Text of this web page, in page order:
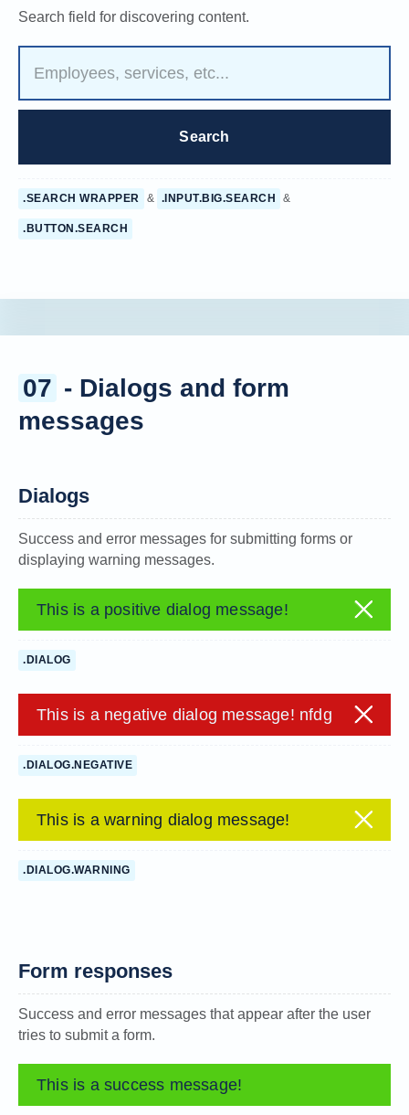
Search field for discovering content.
.SEARCH WRAPPER & .INPUT.BIG.SEARCH &
.BUTTON.SEARCH
07 - Dialogs and form
messages
Dialogs
Success and error messages for submitting forms or
displaying warning messages.
This is a positive dialog message!
.DIALOG
This is a negative dialog message! nfdg
.DIALOG.NEGATIVE
This is a warning dialog message!
.DIALOG.WARNING
Form responses
Success and error messages that appear after the user
tries to submit a form.
This is a success message!